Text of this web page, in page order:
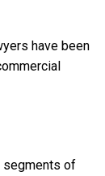
have been
segments of